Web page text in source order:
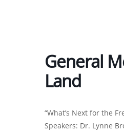
General
Land
“What’s Next for the
Speakers: Dr. Lynne